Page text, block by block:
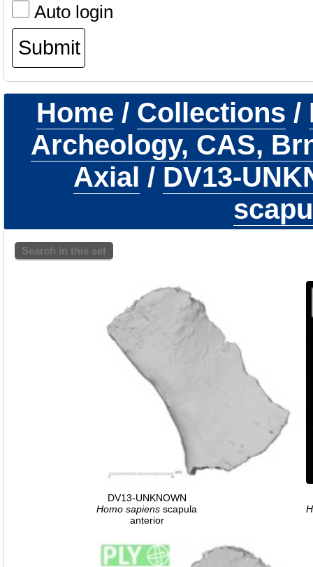
Auto login
Home / Collections /
Archeology, CAS,
Axial / DV13-
Search in this set
DV13-UNKNOWN
Homo sapiens scapula
anterior